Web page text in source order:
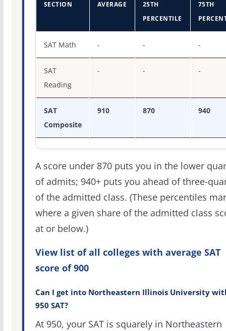
SECTION AVERAGE
25TH
PERCENTILE
75TH
SAT Math - - -
SAT
Reading
- - -
SAT
Composite
910 870 940
A score under 870 puts you in the lower
of admits; 940+ puts you ahead of three-
of the admitted class. (These percentiles
where a given share of the admitted class
at or below.)
View list of all colleges with average SAT
score of 900
Can I get into Northeastern Illinois University
950 SAT?
At 950, your SAT is squarely in Northeastern